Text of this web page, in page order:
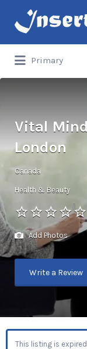
Search
for:
Primary
for:
Vital
London
Canada
Health & Beauty
Add Photos
Write a Review
This listing is